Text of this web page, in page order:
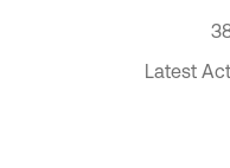
Latest